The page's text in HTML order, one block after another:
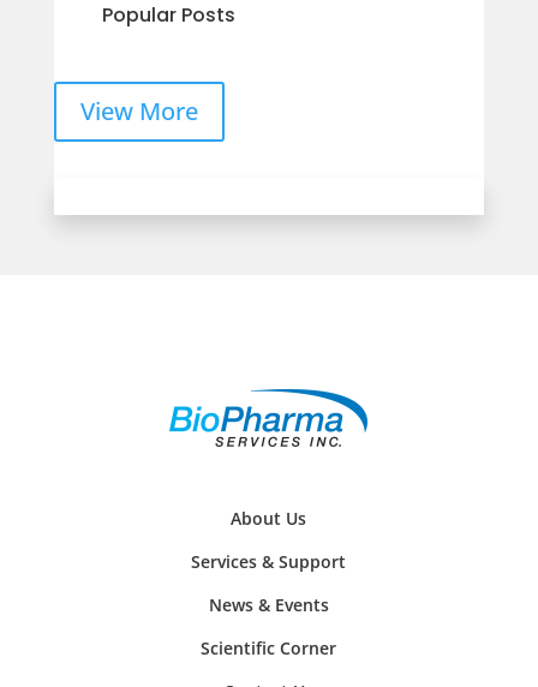
Popular Posts
View More
About Us
Services & Support
News & Events
Scientific Corner